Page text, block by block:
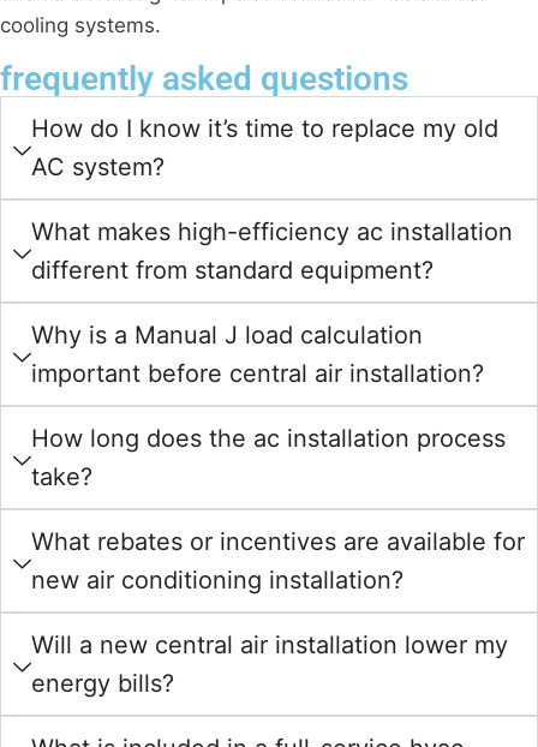
cooling systems.
frequently asked questions
How do I know it’s time to replace my old
AC system?
What makes high-efficiency ac installation
different from standard equipment?
Why is a Manual J load calculation
important before central air installation?
How long does the ac installation process
take?
What rebates or incentives are available for
new air conditioning installation?
Will a new central air installation lower my
energy bills?